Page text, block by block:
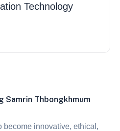
Technology
Samrin Thbongkhmum
become innovative, ethical,